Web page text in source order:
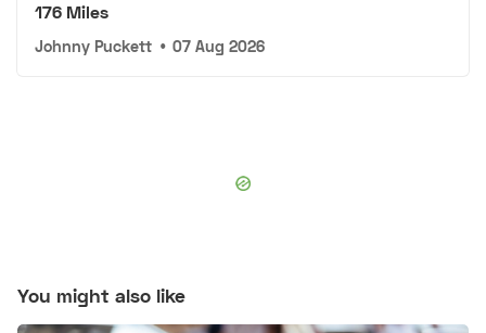
176 Miles
Johnny Puckett • 07 Aug 2026
You might also like